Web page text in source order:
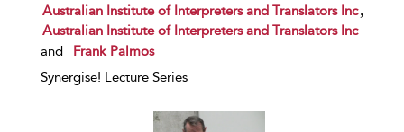
show result details
Australian Institute of Interpreters and Translators Inc
Australian Institute of Interpreters and Translators Inc
and
Frank Palmos
Synergise! Lecture Series